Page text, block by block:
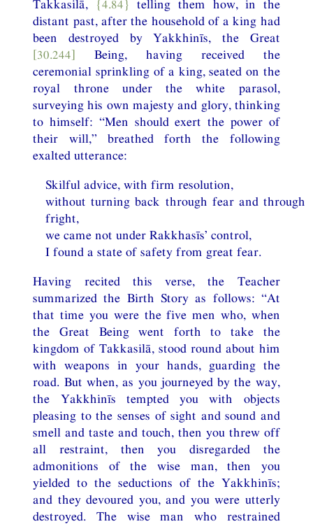
Takkasilā, {4.84} telling them how, in the
distant past, after the household of a king had
been destroyed by Yakkhinīs, the Great
[30.244] Being, having received the
ceremonial sprinkling of a king, seated on the
royal throne under the white parasol,
surveying his own majesty and glory, thinking
to himself: “Men should exert the power of
their will,” breathed forth the following
exalted utterance:
Skilful advice, with firm resolution,
without turning back through fear and through
fright,
we came not under Rakkhasīs’ control,
I found a state of safety from great fear.
Having recited this verse, the Teacher
summarized the Birth Story as follows: “At
that time you were the five men who, when
the Great Being went forth to take the
kingdom of Takkasilā, stood round about him
with weapons in your hands, guarding the
road. But when, as you journeyed by the way,
the Yakkhinīs tempted you with objects
pleasing to the senses of sight and sound and
smell and taste and touch, then you threw off
all restraint, then you disregarded the
admonitions of the wise man, then you
yielded to the seductions of the Yakkhinīs;
and they devoured you, and you were utterly
destroyed. The wise man who restrained